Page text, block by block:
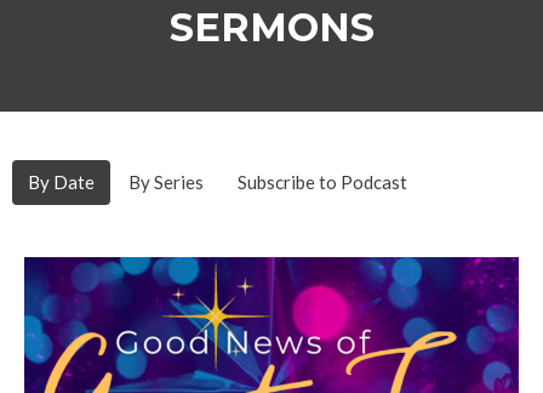
SERMONS
By Date By Series Subscribe to Podcast